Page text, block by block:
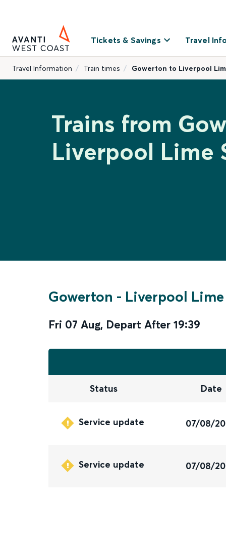
Tickets & Savings Travel
Travel Information Train times Gowerton to Liverpool
Trains from
Liverpool Lime
Gowerton - Liverpool
Fri 07 Aug, Depart After 19:39
Status Date
Service update 07/08/
Service update 07/08/